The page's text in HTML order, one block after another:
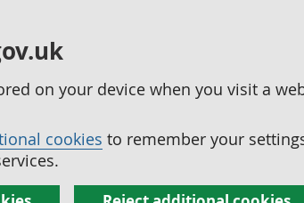
on your device when you visit a
cookies to remember your